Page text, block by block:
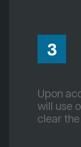
3
Upon
will use
clear